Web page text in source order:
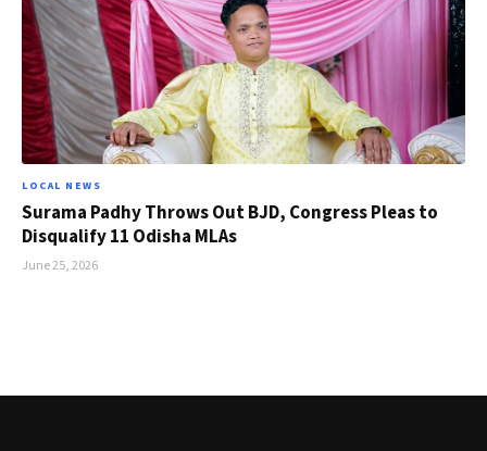
LOCAL NEWS
Surama Padhy Throws Out BJD, Congress Pleas to
Disqualify 11 Odisha MLAs
June 25, 2026